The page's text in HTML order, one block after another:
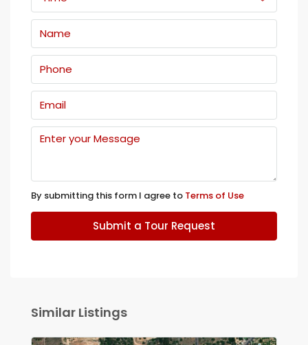
By submitting this form I agree to Terms of Use
Submit a Tour Request
Similar Listings